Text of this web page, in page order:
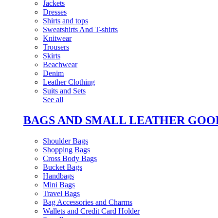
Jackets
Dresses
Shirts and tops
Sweatshirts And T-shirts
Knitwear
Trousers
Skirts
Beachwear
Denim
Leather Clothing
Suits and Sets
See all
BAGS AND SMALL LEATHER
Shoulder Bags
Shopping Bags
Cross Body Bags
Bucket Bags
Handbags
Mini Bags
Travel Bags
Bag Accessories and Charms
Wallets and Credit Card Holder